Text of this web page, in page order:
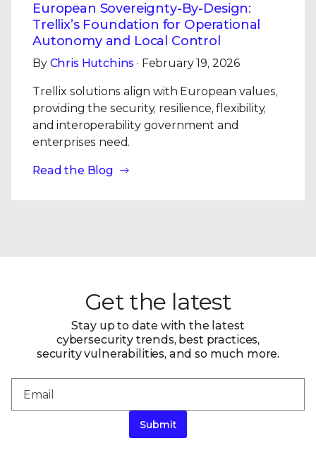
European Sovereignty-By-Design:
Trellix’s Foundation for Operational
Autonomy and Local Control
By Chris Hutchins · February 19, 2026
Trellix solutions align with European values,
providing the security, resilience, flexibility,
and interoperability government and
enterprises need.
Read the Blog
Get the latest
Stay up to date with the latest
cybersecurity trends, best practices,
security vulnerabilities, and so much more.
Submit